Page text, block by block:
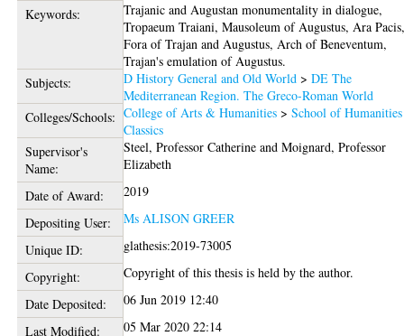
Keywords:
Trajanic and Augustan monumentality in dialogue,
Tropaeum Traiani, Mausoleum of Augustus, Ara
Fora of Trajan and Augustus, Arch of Beneventum,
Trajan's emulation of Augustus.
Subjects:
D History General and Old World >DE The
Mediterranean Region. The Greco-Roman World
Colleges/Schools: College of Arts & Humanities >School of Humanities
Classics
Supervisor's
Name:
Steel, Professor Catherine andMoignard, Professor
Elizabeth
Date of Award:
2019
Depositing User:
Ms ALISON GREER
Unique ID:
glathesis:2019-73005
Copyright:
Copyright of this thesis is held by the author.
Date Deposited:
06 Jun 2019 12:40
Last Modified:
05 Mar 2020 22:14